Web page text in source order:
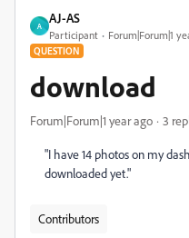
A
AJ-AS
Participant Forum|Forum|1
QUESTION
download
Forum|Forum|1 year ago 3
"I have 14 photos on my
downloaded yet."
Contributors